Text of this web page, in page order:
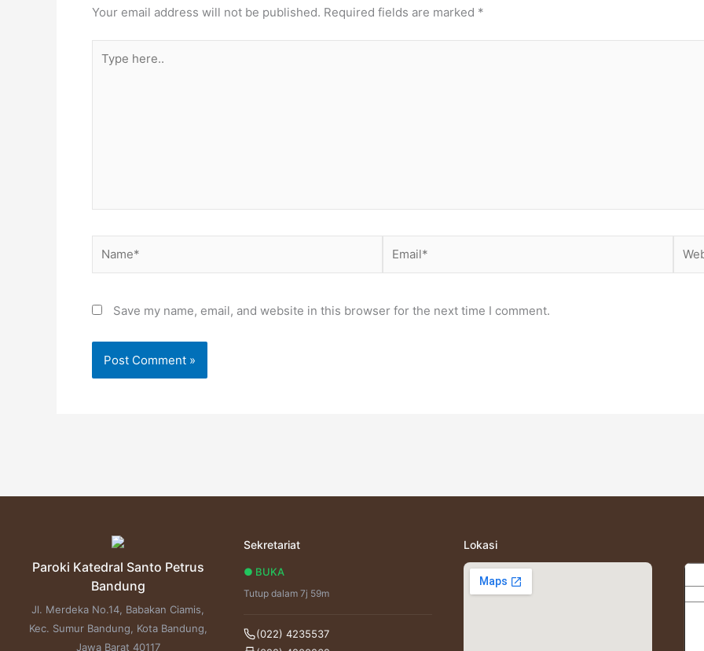
Your email address will not be published. Required fields are marked *
here..
Save my name, email, and website in this browser for the next time I comment.
Paroki Katedral Santo Petrus
Bandung
Jl. Merdeka No.14, Babakan Ciamis,
Kec. Sumur Bandung, Kota Bandung,
Jawa Barat 40117
Sekretariat
● BUKA
Tutup dalam 7j 59m
(022) 4235537
Lokasi